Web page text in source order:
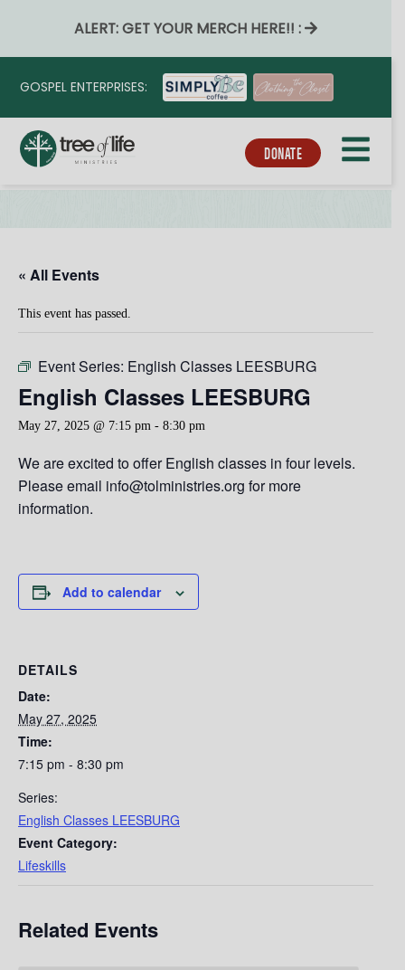
ALERT: GET YOUR MERCH HERE!! :
GOSPEL ENTERPRISES:
DONATE
« All Events
This event has passed.
Event Series: English Classes LEESBURG
English Classes LEESBURG
May 27, 2025 @ 7:15 pm - 8:30 pm
We are excited to offer English classes in four levels.
Please email info@tolministries.org for more
information.
Add to calendar
DETAILS
Date:
May 27, 2025
Time:
7:15 pm - 8:30 pm
Series:
English Classes LEESBURG
Event Category:
Lifeskills
Related Events